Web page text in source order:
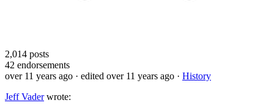
2,014 posts
42 endorsements
over 11 years ago · edited over 11 years ago · History
Jeff Vaderwrote: